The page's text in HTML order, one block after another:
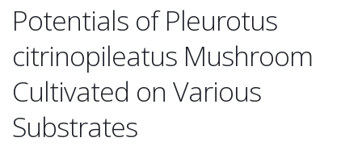
Potentials of Pleurotus
citrinopileatus Mushroom
Cultivated on Various
Substrates